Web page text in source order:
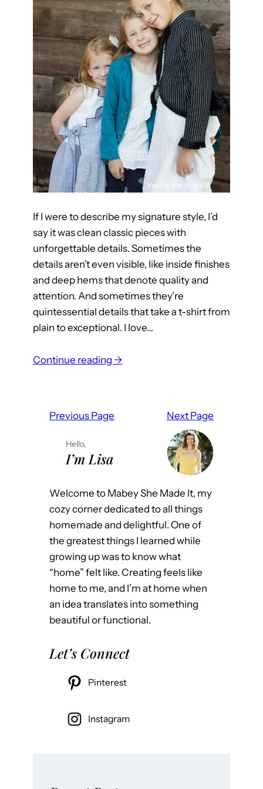
t
e
r
n
If I were to describe my signature style, I’d
say it was clean classic pieces with
unforgettable details. Sometimes the
details aren’t even visible, like inside finishes
and deep hems that denote quality and
attention. And sometimes they’re
quintessential details that take a t-shirt from
plain to exceptional. I love…
Continue reading →:
h
i
a
n
T
l
O
Previous Page Next Page
Hello,
I’m Lisa
Welcome to Mabey She Made It, my
cozy corner dedicated to all things
homemade and delightful. One of
the greatest things I learned while
growing up was to know what
“home” felt like. Creating feels like
home to me, and I’m at home when
an idea translates into something
beautiful or functional.
Let’s Connect
Pinterest
Instagram